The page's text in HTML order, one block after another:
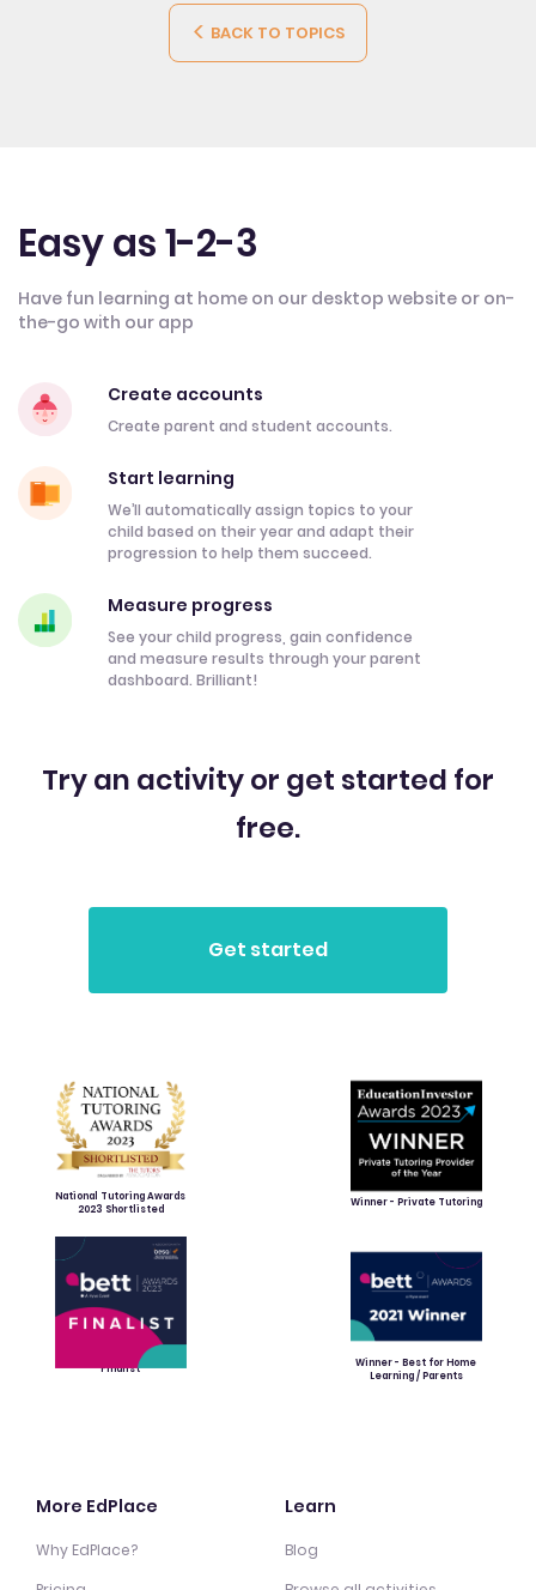
BACK TO TOPICS
Easy as 1-2-3
Have fun learning at home on our desktop website or on-
the-go with our app
Create accounts
Create parent and student accounts.
Start learning
We’ll automatically assign topics to your
child based on their year and adapt their
progression to help them succeed.
Measure progress
See your child progress, gain confidence
and measure results through your parent
dashboard. Brilliant!
Try an activity or get started for
free.
National Tutoring Awards
2023 Shortlisted
Winner - Private Tutoring
Finalist
Winner - Best for Home
Learning / Parents
More EdPlace
Why EdPlace?
Learn
Blog